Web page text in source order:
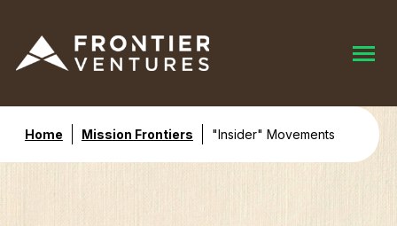
Home Mission Frontiers "Insider" Movements